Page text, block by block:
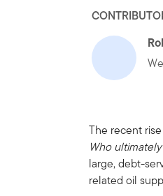
The recent
Who
large, debt-
related oil